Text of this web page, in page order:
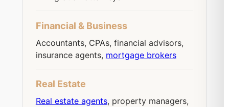
Financial & Business
Accountants, CPAs, financial advisors,
insurance agents, mortgage brokers
Real Estate
Real estate agents, property managers,